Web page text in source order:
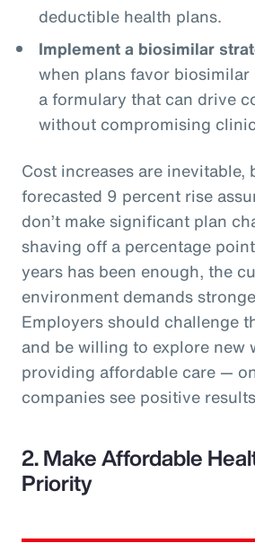
deductible health plans.
Implement a biosimilar
when plans favor
a formulary that can drive
without compromising
Cost increases are inevitable,
forecasted 9 percent rise
don’t make significant plan
shaving off a percentage
years has been enough, the
environment demands
Employers should challenge
and be willing to explore new
providing affordable care —
companies see positive
2. Make Affordable
Priority